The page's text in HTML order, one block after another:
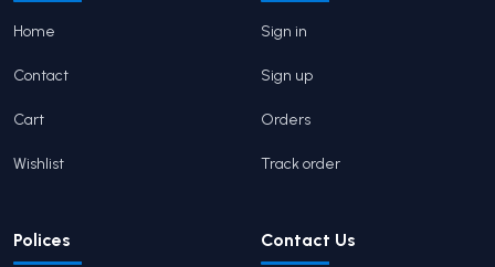
Home
Contact
Cart
Wishlist
Sign in
Sign up
Orders
Track order
Polices Contact Us